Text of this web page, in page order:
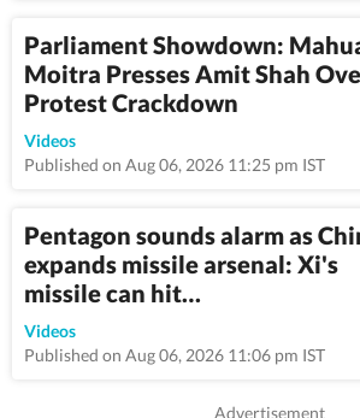
Parliament Showdown:
Moitra Presses Amit Shah
Protest Crackdown
Videos
Published on Aug 06, 2026 11:25 pm IST
Pentagon sounds alarm as
expands missile arsenal: Xi's
missile can hit…
Videos
Published on Aug 06, 2026 11:06 pm IST